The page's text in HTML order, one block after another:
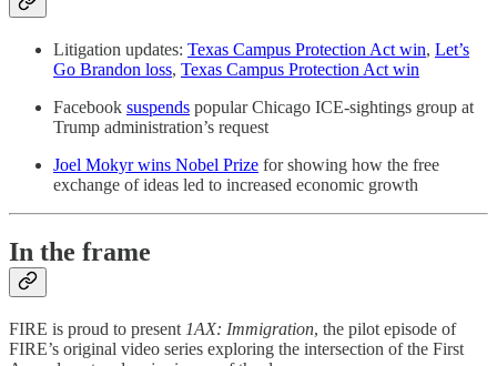
Litigation updates: Texas Campus Protection Act win, Let’s
Go Brandon loss, Texas Campus Protection Act win
Facebook suspends popular Chicago ICE-sightings group at
Trump administration’s request
Joel Mokyr wins Nobel Prize for showing how the free
exchange of ideas led to increased economic growth
In the frame
FIRE is proud to present 1AX: Immigration, the pilot episode of
FIRE’s original video series exploring the intersection of the First